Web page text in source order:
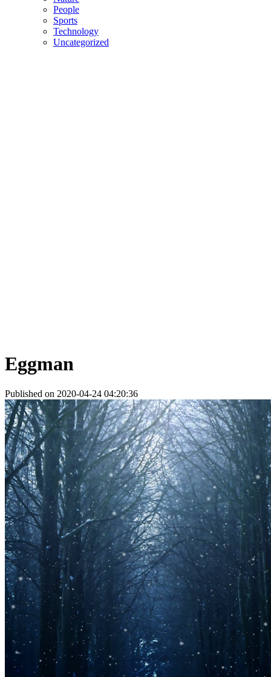
People
Sports
Technology
Uncategorized
Eggman
Published on 2020-04-24 04:20:36